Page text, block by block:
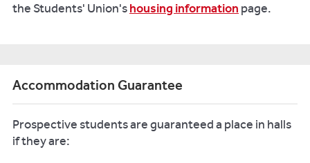
the Students' Union'shousing information page.
Accommodation Guarantee
Prospective students are guaranteed a place in halls
if they are: